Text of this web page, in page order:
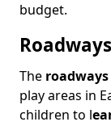
budget.
The
play areas in
children to l